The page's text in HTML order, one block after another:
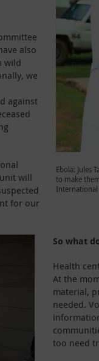
Ebola: Jules
to make
International
also
wild
we
against
will
for our
So what
Health
At the
material,
needed.
too need